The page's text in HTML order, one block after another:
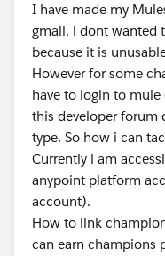
I have made my
gmail. i dont wanted
because it is
However for some
have to login to
this developer forum
type. So how i can
Currently i am
anypoint platform
account).
How to link
can earn champions